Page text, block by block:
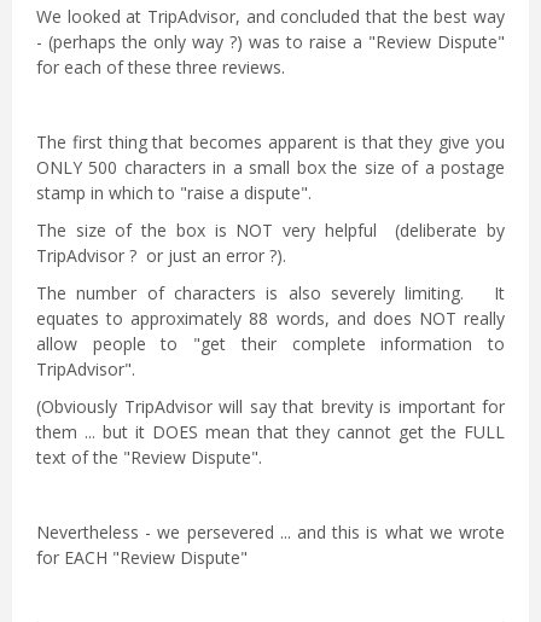
We looked at TripAdvisor, and concluded that the best way
- (perhaps the only way ?) was to raise a "Review Dispute"
for each of these three reviews.
The first thing that becomes apparent is that they give you
ONLY 500 characters in a small box the size of a postage
stamp in which to "raise a dispute".
The size of the box is NOT very helpful (deliberate by
TripAdvisor ? or just an error ?).
The number of characters is also severely limiting. It
equates to approximately 88 words, and does NOT really
allow people to "get their complete information to
TripAdvisor".
(Obviously TripAdvisor will say that brevity is important for
them ... but it DOES mean that they cannot get the FULL
text of the "Review Dispute".
Nevertheless - we persevered ... and this is what we wrote
for EACH "Review Dispute"